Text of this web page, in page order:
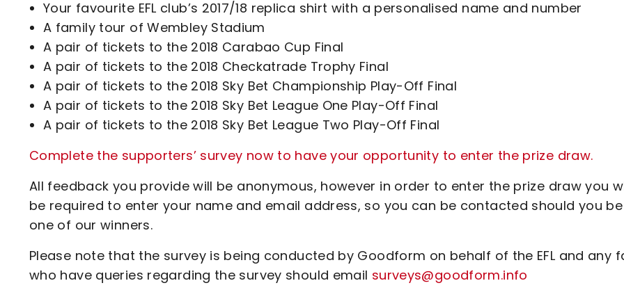
Your favourite EFL club’s 2017/18 replica shirt with a personalised name and number
A family tour of Wembley Stadium
A pair of tickets to the 2018 Carabao Cup Final
A pair of tickets to the 2018 Checkatrade Trophy Final
A pair of tickets to the 2018 Sky Bet Championship Play-Off Final
A pair of tickets to the 2018 Sky Bet League One Play-Off Final
A pair of tickets to the 2018 Sky Bet League Two Play-Off Final
Complete the supporters’ survey now to have your opportunity to enter the prize draw.
All feedback you provide will be anonymous, however in order to enter the prize draw you
be required to enter your name and email address, so you can be contacted should you be
one of our winners.
Please note that the survey is being conducted by Goodform on behalf of the EFL and any
who have queries regarding the survey should email surveys@goodform.info